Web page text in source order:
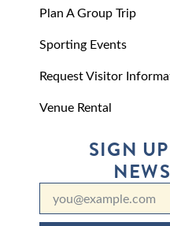
Plan A Group Trip
Sporting Events
Request Visitor
Venue Rental
SIGN